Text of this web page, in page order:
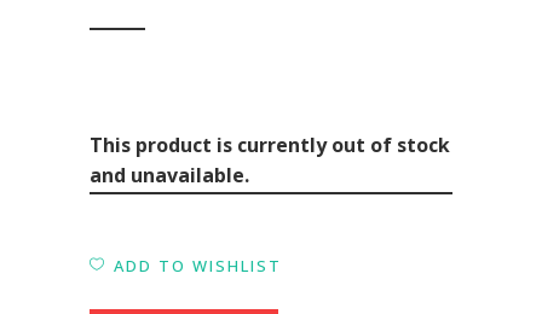
This product is currently out of stock
and unavailable.
ADD TO WISHLIST